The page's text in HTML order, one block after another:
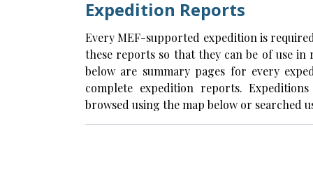
Expedition Reports
Every MEF-supported expedition is
these reports so that they can be of use
below are summary pages for every
complete expedition reports.
browsed using the map below or searched